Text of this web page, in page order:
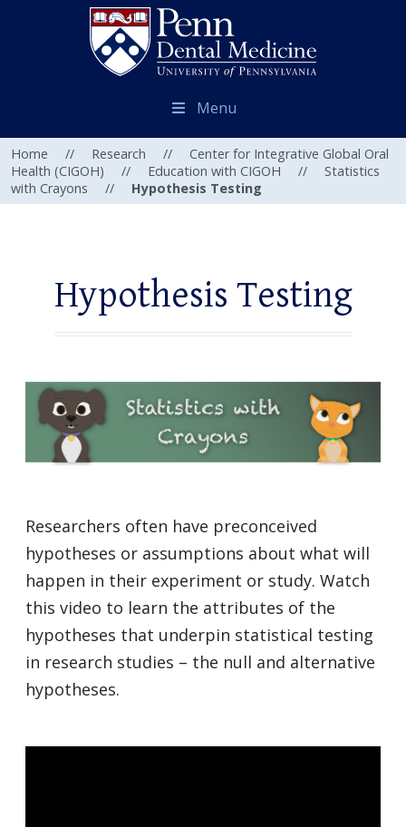
Menu
Home // Research //
Center for Integrative Global Oral
Health (CIGOH)
// Education with CIGOH //
Statistics
with Crayons
// Hypothesis Testing
Hypothesis Testing
Researchers often have preconceived
hypotheses or assumptions about what will
happen in their experiment or study. Watch
this video to learn the attributes of the
hypotheses that underpin statistical testing
in research studies – the null and alternative
hypotheses.